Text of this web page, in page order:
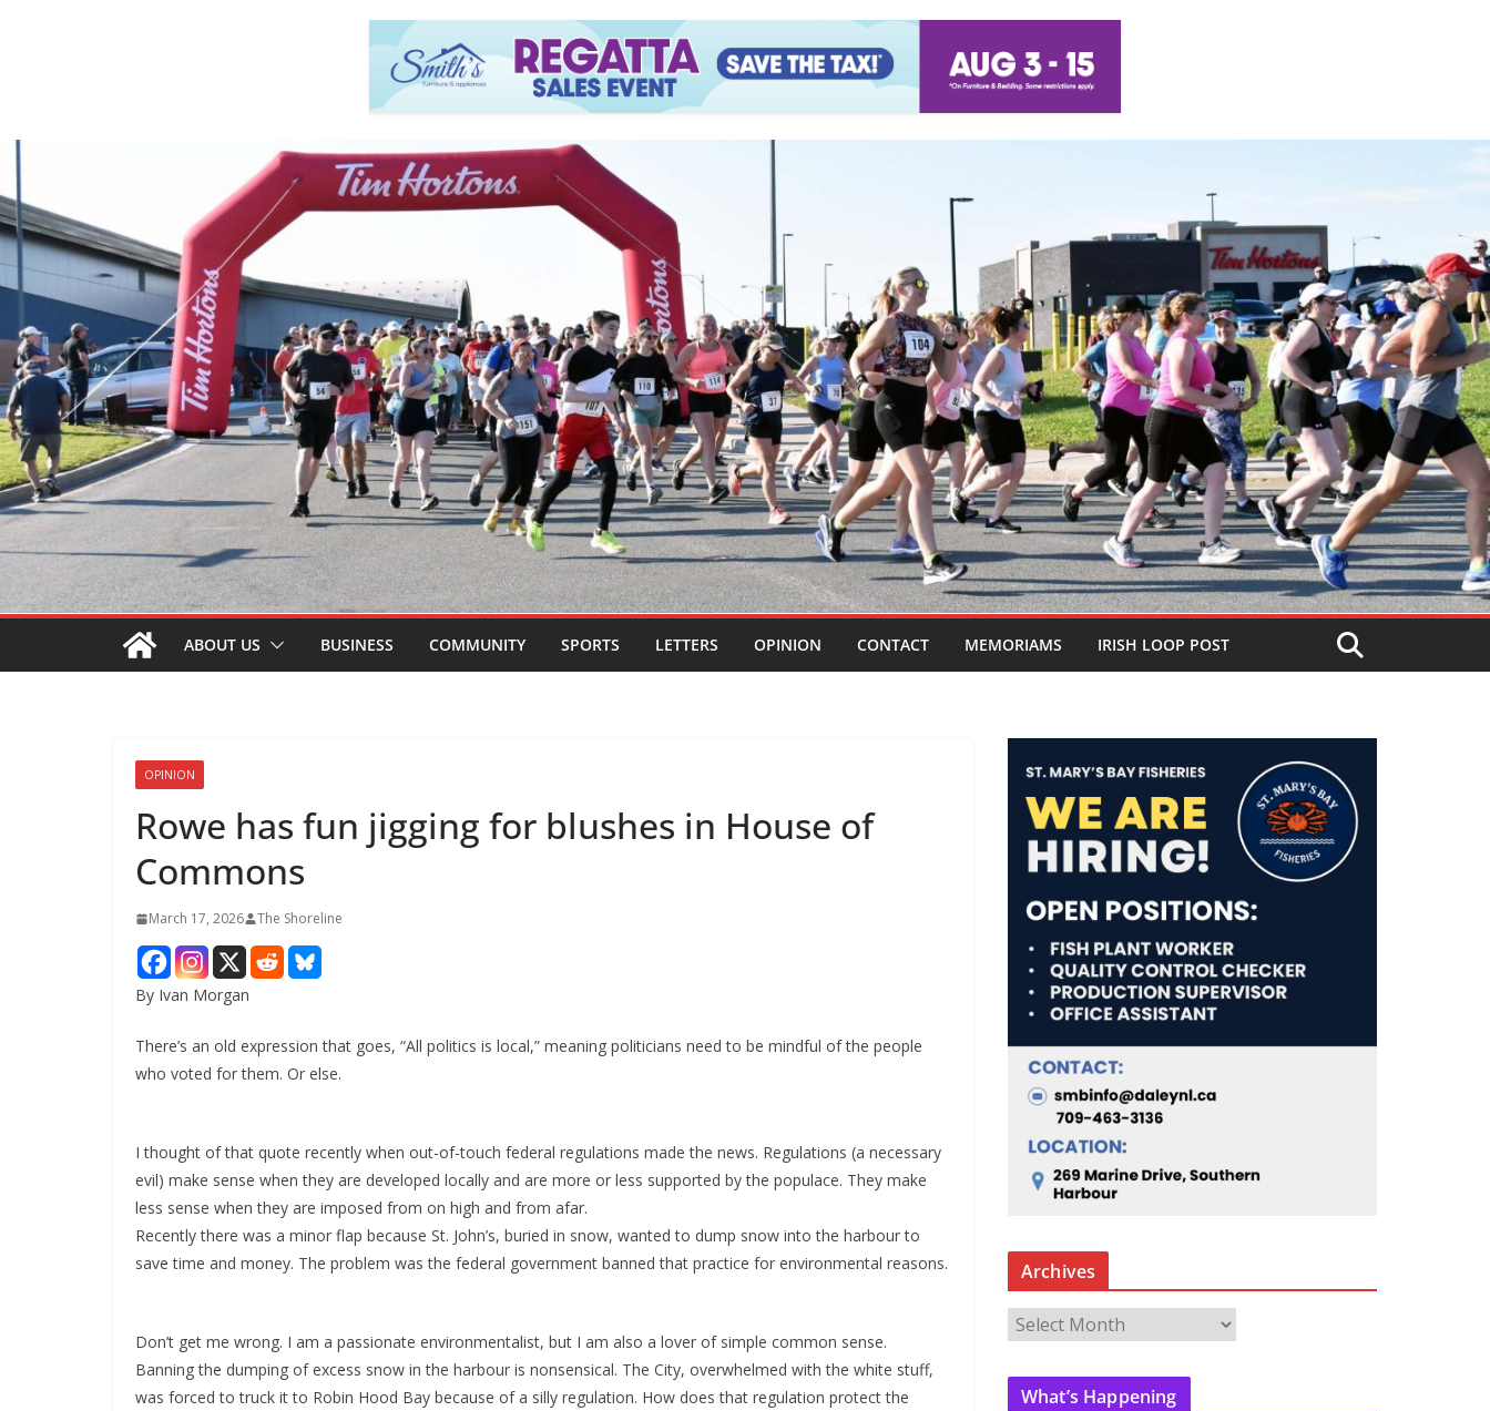
ABOUT US BUSINESS COMMUNITY SPORTS LETTERS OPINION CONTACT MEMORIAMS IRISH LOOP POST
OPINION
Rowe has fun jigging for blushes in House of
Commons
March 17, 2026 The Shoreline
By Ivan Morgan
There’s an old expression that goes, “All politics is local,” meaning politicians need to be mindful of the people
who voted for them. Or else.
I thought of that quote recently when out-of-touch federal regulations made the news. Regulations (a necessary
evil) make sense when they are developed locally and are more or less supported by the populace. They make
less sense when they are imposed from on high and from afar.
Recently there was a minor flap because St. John’s, buried in snow, wanted to dump snow into the harbour to
save time and money. The problem was the federal government banned that practice for environmental reasons.
Don’t get me wrong. I am a passionate environmentalist, but I am also a lover of simple common sense.
Banning the dumping of excess snow in the harbour is nonsensical. The City, overwhelmed with the white stuff,
was forced to truck it to Robin Hood Bay because of a silly regulation. How does that regulation protect the
Archives
c
What’s Happening